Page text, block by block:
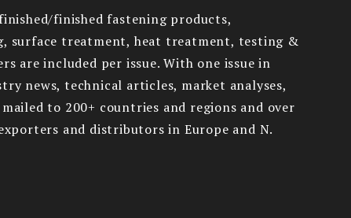
finished fastening products,
surface treatment, heat treatment, testing &
are included per issue. With one issue in
news, technical articles, market analyses,
to 200+ countries and regions and over
and distributors in Europe and N.